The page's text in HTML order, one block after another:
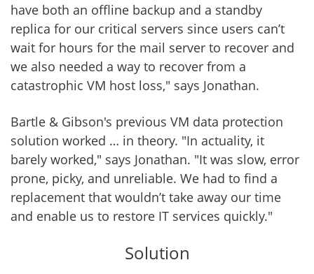
have both an offline backup and a standby
replica for our critical servers since users can’t
wait for hours for the mail server to recover and
we also needed a way to recover from a
catastrophic VM host loss," says Jonathan.
Bartle & Gibson's previous VM data protection
solution worked … in theory. "In actuality, it
barely worked," says Jonathan. "It was slow, error
prone, picky, and unreliable. We had to find a
replacement that wouldn’t take away our time
and enable us to restore IT services quickly."
Solution